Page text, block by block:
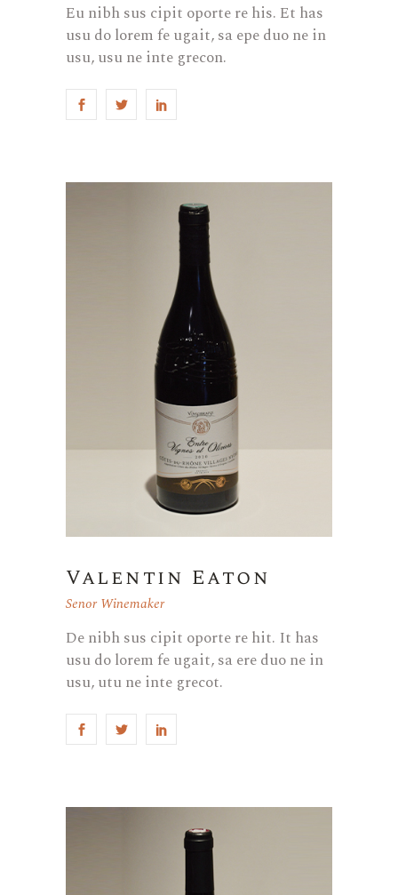
Eu nibh sus cipit oporte re his. Et has
usu do lorem fe ugait, sa epe duo ne in
usu, usu ne inte grecon.
Valentin Eaton
Senor Winemaker
De nibh sus cipit oporte re hit. It has
usu do lorem fe ugait, sa ere duo ne in
usu, utu ne inte grecot.